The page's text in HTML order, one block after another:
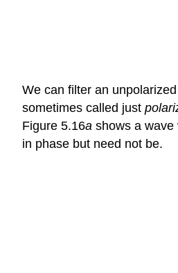
We can filter an
sometimes called just
Figure 5.16a shows a wave
in phase but need not be.